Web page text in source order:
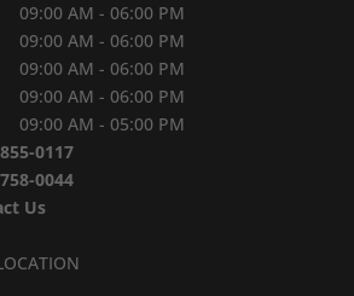
09:00 AM - 06:00 PM
09:00 AM - 06:00 PM
09:00 AM - 06:00 PM
09:00 AM - 06:00 PM
09:00 AM - 05:00 PM
0117
0044
Us